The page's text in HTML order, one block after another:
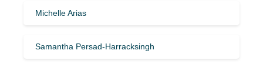
Michelle Arias
Samantha Persad-Harracksingh